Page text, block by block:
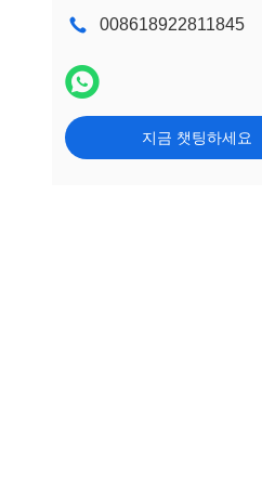
008618922811845
지금 챗팅하세요